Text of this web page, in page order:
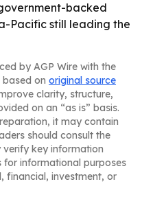
backed
Pacific still leading the
by AGP Wire with the
on original source
clarity, structure,
on an “as is” basis.
it may contain
should consult the
verify key information
for informational purposes
financial, investment, or